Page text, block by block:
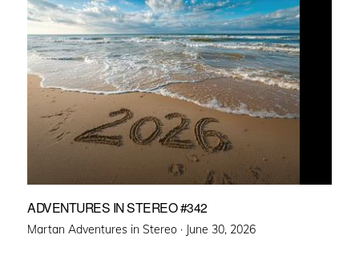
ADVENTURES IN STEREO #342
Martan Adventures in Stereo · Posted
June 30, 2026